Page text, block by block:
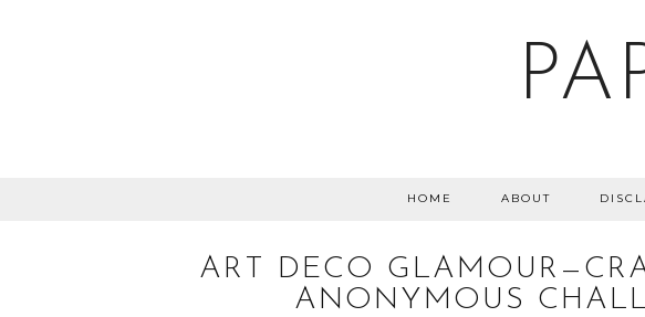
HOME ABOUT
ART DECO
ANONYMOUS